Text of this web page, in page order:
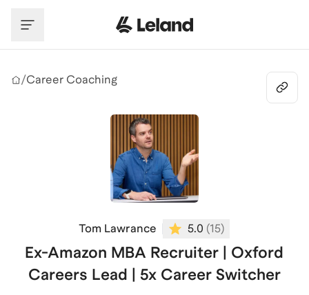
/Career Coaching
Tom Lawrance 5.0 (15)
Ex-Amazon MBA Recruiter | Oxford
Careers Lead | 5x Career Switcher